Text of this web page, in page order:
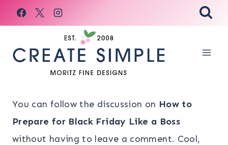
Skip
to
You can follow the discussion on How to
Prepare for Black Friday Like a Boss
without having to leave a comment. Cool,